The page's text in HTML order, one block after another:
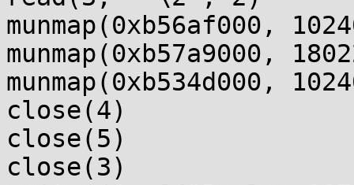
munmap(0xb56af000,
munmap(0xb534d000,
close(4)
close(5)
close(3)